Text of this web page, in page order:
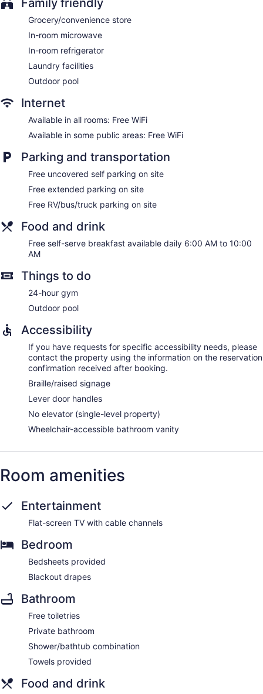
Grocery/convenience store
In-room microwave
In-room refrigerator
Laundry facilities
Outdoor pool
Internet
Available in all rooms: Free WiFi
Available in some public areas: Free WiFi
Parking and transportation
Free uncovered self parking on site
Free extended parking on site
Free RV/bus/truck parking on site
Food and drink
Free self-serve breakfast available daily 6:00 AM to 10:00
AM
Things to do
24-hour gym
Outdoor pool
Accessibility
If you have requests for specific accessibility needs, please
contact the property using the information on the reservation
confirmation received after booking.
Braille/raised signage
Lever door handles
No elevator (single-level property)
Wheelchair-accessible bathroom vanity
Room amenities
Entertainment
Flat-screen TV with cable channels
Bedroom
Bedsheets provided
Blackout drapes
Bathroom
Free toiletries
Private bathroom
Shower/bathtub combination
Towels provided
Food and drink